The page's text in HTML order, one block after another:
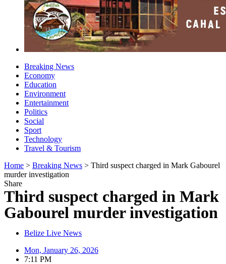
Breaking News
Economy
Education
Environment
Entertainment
Politics
Social
Sport
Technology
Travel & Tourism
Home > Breaking News > Third suspect charged in Mark Gabourel
murder investigation
Share
Third suspect charged in Mark
Gabourel murder investigation
Belize Live News
Mon, January 26, 2026
7:11 PM